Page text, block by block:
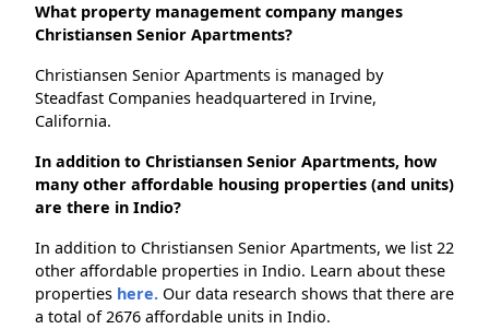
What property management company manges
Christiansen Senior Apartments?
Christiansen Senior Apartments is managed by
Steadfast Companies headquartered in Irvine,
California.
In addition to Christiansen Senior Apartments, how
many other affordable housing properties (and units)
are there in Indio?
In addition to Christiansen Senior Apartments, we list 22
other affordable properties in Indio. Learn about these
properties here. Our data research shows that there are
a total of 2676 affordable units in Indio.